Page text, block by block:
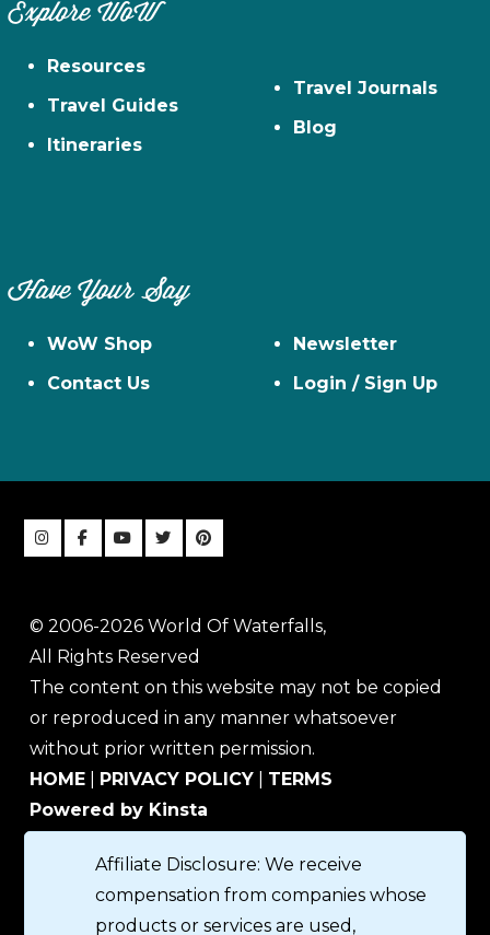
Explore WoW
Resources
Travel Guides
Itineraries
Travel Journals
Blog
Have Your Say
WoW Shop
Contact Us
Newsletter
Login / Sign Up
© 2006-2026 World Of Waterfalls,
All Rights Reserved
The content on this website may not be copied
or reproduced in any manner whatsoever
without prior written permission.
HOME
PRIVACY POLICY
TERMS
Powered by Kinsta
Affiliate Disclosure: We receive
compensation from companies whose
products or services are used,